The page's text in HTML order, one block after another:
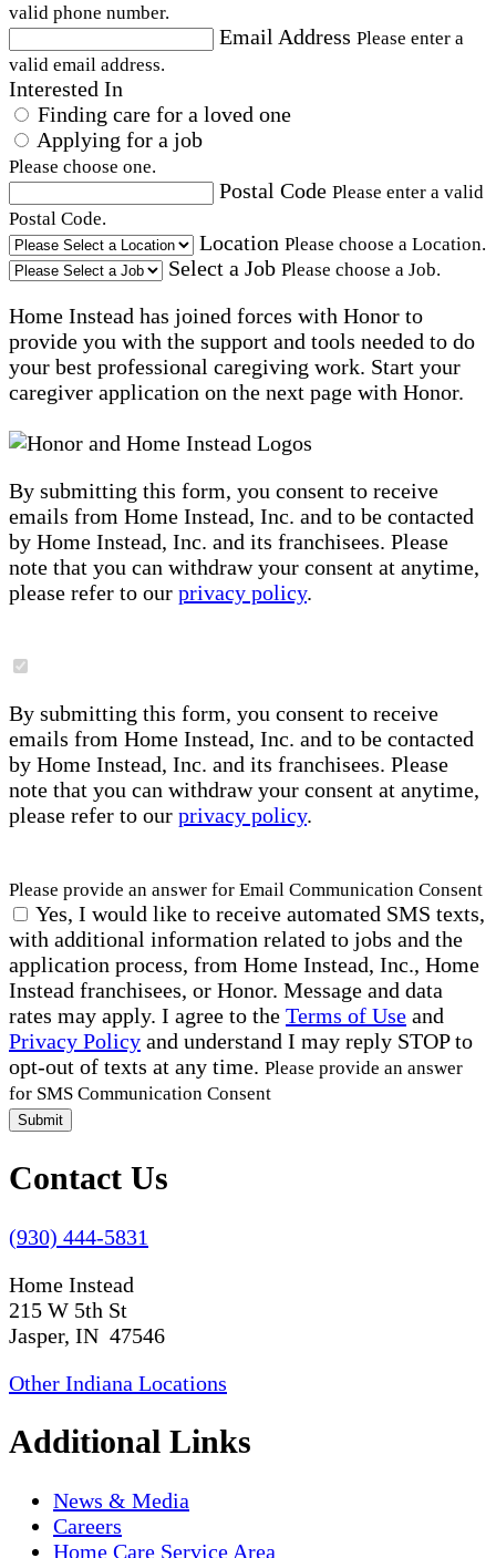
valid phone number.
Email Address Please enter a
valid email address.
Interested In
Finding care for a loved one
Applying for a job
Please choose one.
Postal Code Please enter a valid
Postal Code.
Location Please choose a Location.
Select a Job Please choose a Job.
Home Instead has joined forces with Honor to
provide you with the support and tools needed to do
your best professional caregiving work. Start your
caregiver application on the next page with Honor.
By submitting this form, you consent to receive
emails from Home Instead, Inc. and to be contacted
by Home Instead, Inc. and its franchisees. Please
note that you can withdraw your consent at anytime,
please refer to our privacy policy.
By submitting this form, you consent to receive
emails from Home Instead, Inc. and to be contacted
by Home Instead, Inc. and its franchisees. Please
note that you can withdraw your consent at anytime,
please refer to our privacy policy.
Please provide an answer for Email Communication Consent
Yes, I would like to receive automated SMS texts,
with additional information related to jobs and the
application process, from Home Instead, Inc., Home
Instead franchisees, or Honor. Message and data
rates may apply. I agree to the Terms of Use and
Privacy Policy and understand I may reply STOP to
opt-out of texts at any time. Please provide an answer
for SMS Communication Consent
Submit
Contact Us
(930) 444-5831
Home Instead
215 W 5th St
Jasper, IN 47546
Other Indiana Locations
Additional Links
News & Media
Careers
Home Care Service Area